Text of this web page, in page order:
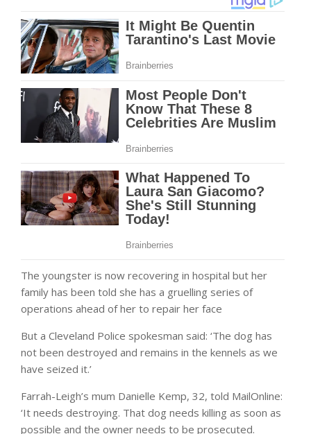
The youngster is now recovering in hospital but her
family has been told she has a gruelling series of
operations ahead of her to repair her face
But a Cleveland Police spokesman said: ‘The dog has
not been destroyed and remains in the kennels as we
have seized it.’
Farrah-Leigh’s mum Danielle Kemp, 32, told MailOnline:
‘It needs destroying. That dog needs killing as soon as
possible and the owner needs to be prosecuted.